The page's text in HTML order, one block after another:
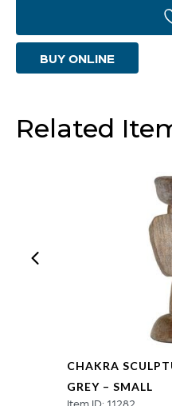
Weathered
Grey
quantity
BUY ONLINE
Related
CHAKRA
GREY – SMALL
Item ID: 11282